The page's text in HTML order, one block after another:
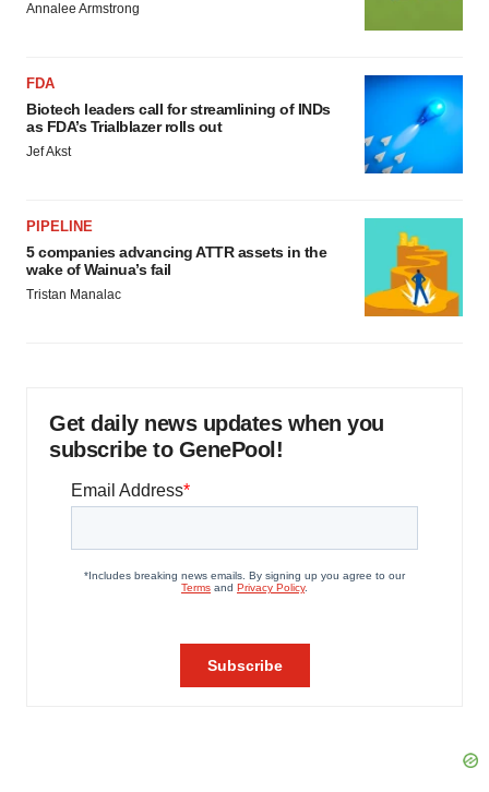
Annalee Armstrong
FDA
Biotech leaders call for streamlining of INDs
as FDA’s Trialblazer rolls out
Jef Akst
PIPELINE
5 companies advancing ATTR assets in the
wake of Wainua’s fail
Tristan Manalac
Get daily news updates when you
subscribe to GenePool!